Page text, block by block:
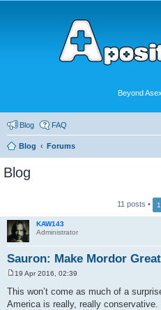
Beyond
Blog FAQ
Blog Forums
Blog
11 posts • 1
KAW143
Administrator
Sauron: Make Mordor
o
s
t
19 Apr 2016, 02:39
This won’t come as much of a
America is really, really conservative.